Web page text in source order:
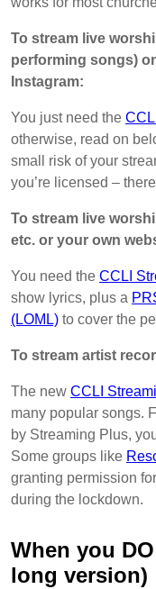
To stream live
performing songs)
Instagram:
You just need the
otherwise, read on
small risk of your
you’re licensed –
To stream live
etc. or your own
You need the CCLI
show lyrics, plus a
(LOML) to cover the
To stream artist
The new CCLI
many popular songs.
by Streaming Plus,
Some groups like
granting permission
during the lockdown.
When you
long version)